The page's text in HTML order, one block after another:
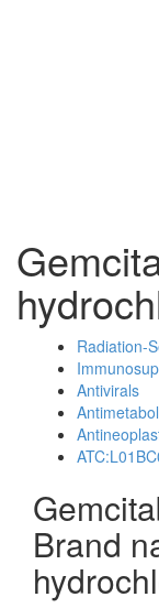
Radiation-
Antivirals
Brand